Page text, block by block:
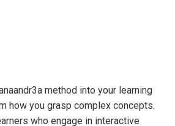
method into your learning
how you grasp complex concepts.
who engage in interactive